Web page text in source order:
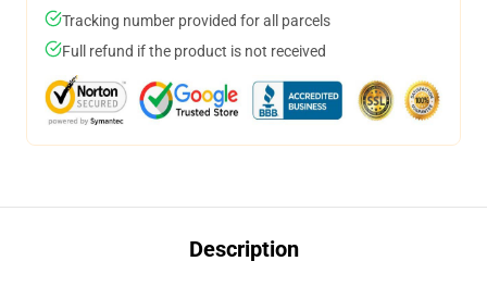
Tracking number provided for all parcels
Full refund if the product is not received
Description